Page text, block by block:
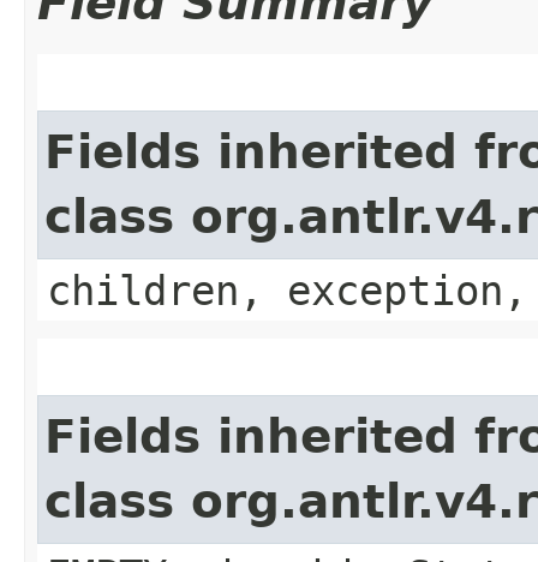
Fields inherited
class
children,
Fields inherited
class